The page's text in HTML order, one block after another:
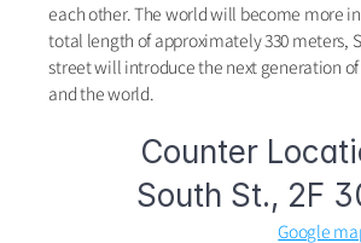
each other. The world will become more
total length of approximately 330 meters,
street will introduce the next generation
and the world.
Counter
South St., 2F
Google